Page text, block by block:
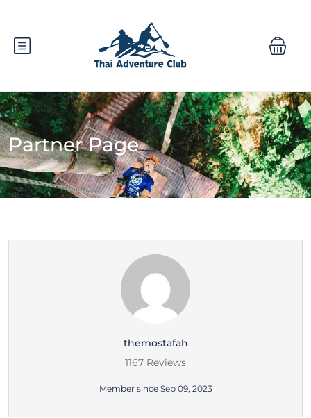
Partner Page
themostafah
1167 Reviews
Member since Sep 09, 2023